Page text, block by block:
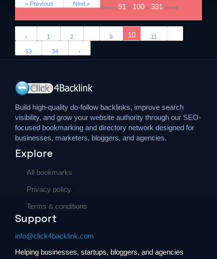
« Previous Next »
Showing 91 to 100 of 331 results
‹ 1 2 9 10 11
33 34 ›
Build high-quality do-follow backlinks, improve search
visibility, and grow your website authority through our SEO-
focused bookmarking and directory network designed for
businesses, marketers, bloggers, and agencies.
Explore
All bookmarks
Privacy policy
Terms & conditions
Support
info@click4backlink.com
Helping businesses, startups, bloggers, and agencies